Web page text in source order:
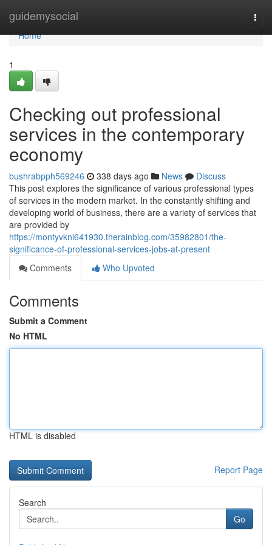
guidemysocial
Home
Home
1
Checking out professional
services in the contemporary
economy
bushrabpph569246 338 days ago News
Discuss
This post explores the significance of various professional types
of services in the modern market. In the constantly shifting and
developing world of business, there are a variety of services that
are provided by
https://montyvkni641930.therainblog.com/35982801/the-
significance-of-professional-services-jobs-at-present
Comments
Who Upvoted
Comments
Submit a Comment
No HTML
HTML is disabled
Report Page
Search
Go